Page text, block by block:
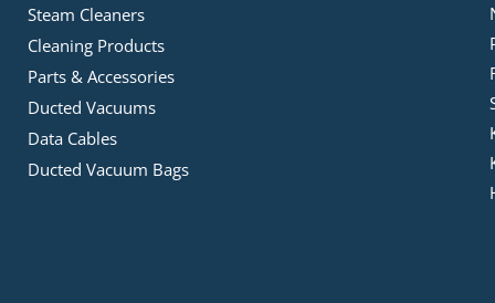
Steam Cleaners
Cleaning Products
Parts & Accessories
Ducted Vacuums
Data Cables
Ducted Vacuum Bags